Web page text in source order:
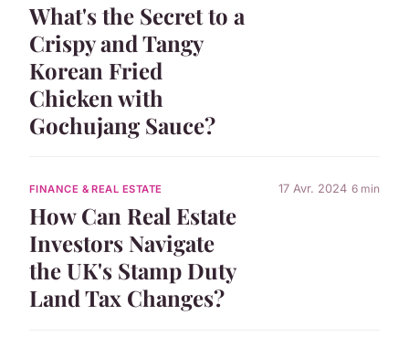
What's the Secret to a
Crispy and Tangy
Korean Fried
Chicken with
Gochujang Sauce?
FINANCE & REAL ESTATE
How Can Real Estate
Investors Navigate
the UK's Stamp Duty
Land Tax Changes?
17 Avr. 2024 6 min